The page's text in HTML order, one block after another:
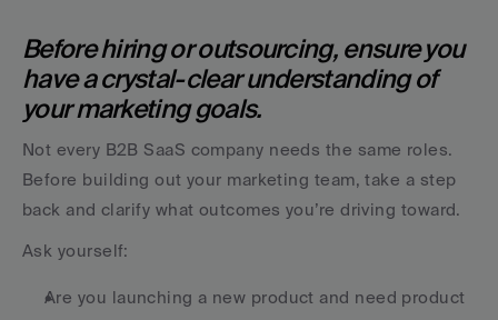
Before hiring or outsourcing, ensure you
have a crystal-clear understanding of
your marketing goals.
Not every B2B SaaS company needs the same roles.
Before building out your marketing team, take a step
back and clarify what outcomes you’re driving toward.
Ask yourself:
Are you launching a new product and need product